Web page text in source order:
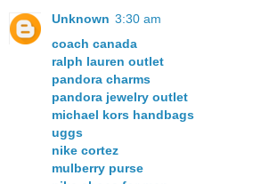
Unknown 3:30 am
coach canada
ralph lauren outlet
pandora charms
pandora jewelry outlet
michael kors handbags
uggs
nike cortez
mulberry purse